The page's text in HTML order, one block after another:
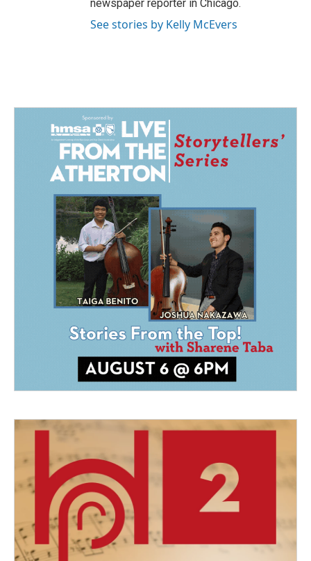
newspaper reporter in Chicago.
See stories by Kelly McEvers